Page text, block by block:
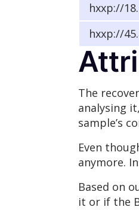
hxxp://
hxxp://
The
analysing
sample’s
Even
anymore.
Based on
it or if the